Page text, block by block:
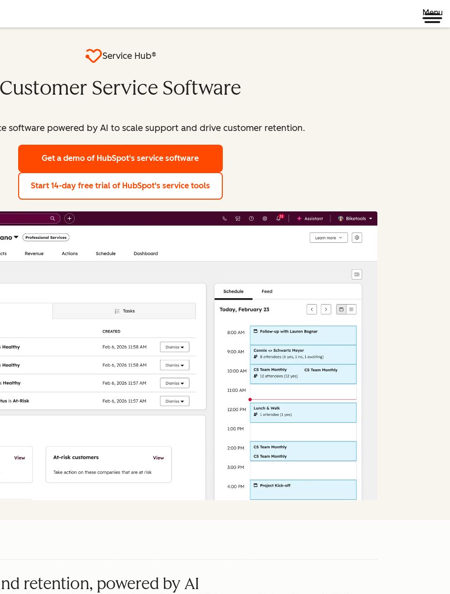
Menu
Service Hub®
Customer Service Software
software powered by AI to scale support and drive customer retention.
Get a demo of HubSpot's service software
Start 14-day free trial of HubSpot's service tools
retention, powered by AI